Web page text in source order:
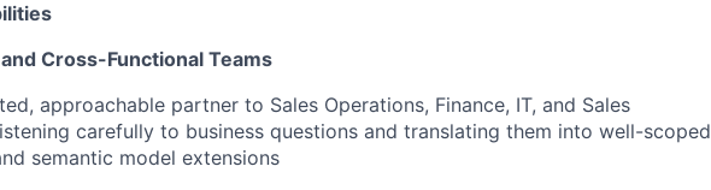
Cross-Functional Teams
approachable partner to Sales Operations, Finance, IT, and Sales
carefully to business questions and translating them into well-scoped
semantic model extensions